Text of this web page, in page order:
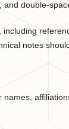
and double-
notes